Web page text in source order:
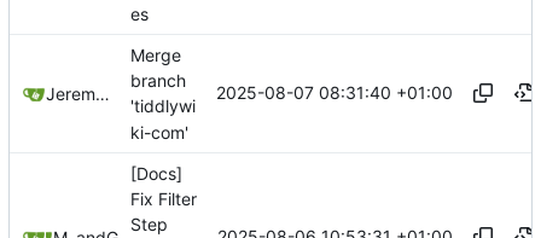
es
Jeremy Ruston
Merge
branch
'tiddlywi
ki-com'
2025-08-07 08:31:40 +01:00
[Docs]
Fix Filter
Step